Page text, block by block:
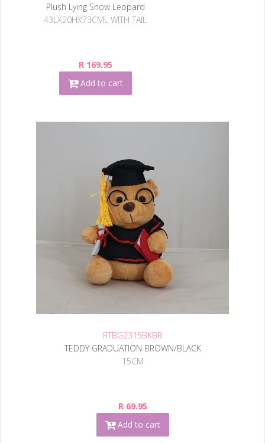
Plush Lying Snow Leopard
43LX20HX73CML WITH TAIL
R 169.95
Add to cart
RTBG2315BKBR
TEDDY GRADUATION BROWN/BLACK
15CM
R 69.95
Add to cart